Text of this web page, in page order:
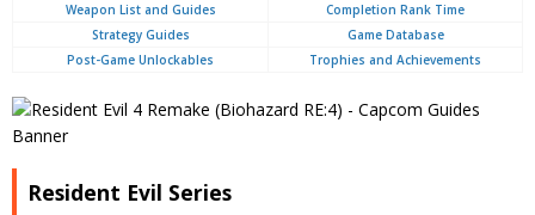
Weapon List and Guides
Completion Rank Time
Strategy Guides
Game Database
Post-Game Unlockables
Trophies and Achievements
Resident Evil Series